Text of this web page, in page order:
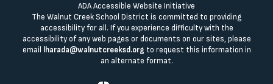
ADA Accessible Website Initiative
The Walnut Creek School District is committed to providing
accessibility for all. If you experience difficulty with the
accessibility of any web pages or documents on our sites, please
email
lharada@walnutcreeksd.org to request this information in
an alternate format.